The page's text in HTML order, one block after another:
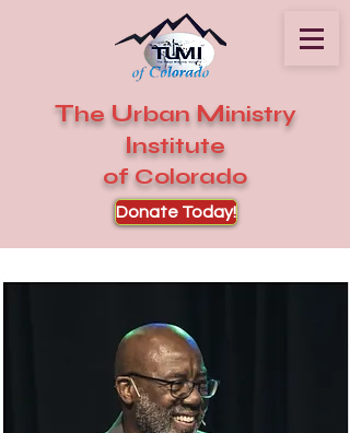
The Urban Ministry
Institute
of Colorado
Donate Today!